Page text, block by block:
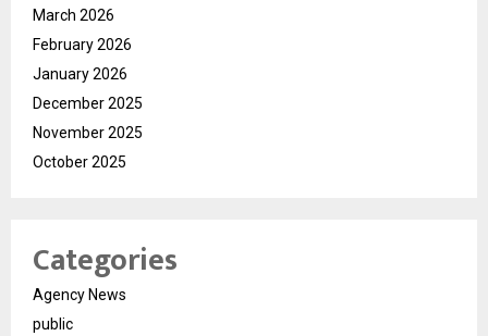
March 2026
February 2026
January 2026
December 2025
November 2025
October 2025
Categories
Agency News
public